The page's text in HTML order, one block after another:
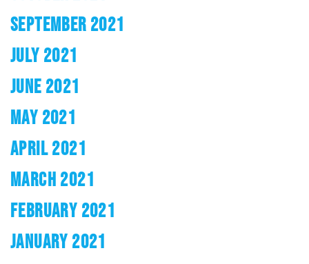
SEPTEMBER 2021
JULY 2021
JUNE 2021
MAY 2021
APRIL 2021
MARCH 2021
FEBRUARY 2021
JANUARY 2021